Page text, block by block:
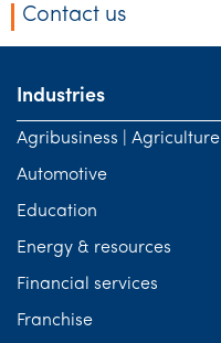
Contact us
Industries
Agribusiness | Agriculture
Automotive
Education
Energy & resources
Financial services
Franchise